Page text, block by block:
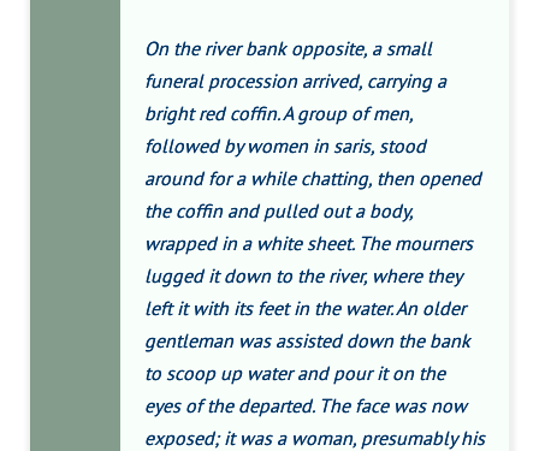
On the river bank opposite, a small
funeral procession arrived, carrying a
bright red coffin. A group of men,
followed by women in saris, stood
around for a while chatting, then opened
the coffin and pulled out a body,
wrapped in a white sheet. The mourners
lugged it down to the river, where they
left it with its feet in the water. An older
gentleman was assisted down the bank
to scoop up water and pour it on the
eyes of the departed. The face was now
exposed; it was a woman, presumably his